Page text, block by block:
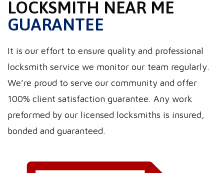
LOCKSMITH NEAR ME
GUARANTEE
It is our effort to ensure quality and professional
locksmith service we monitor our team regularly.
We’re proud to serve our community and offer
100% client satisfaction guarantee. Any work
preformed by our licensed locksmiths is insured,
bonded and guaranteed.